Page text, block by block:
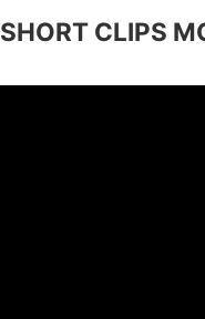
SHORT CLIPS